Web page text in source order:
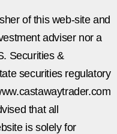
of this web-site and
adviser nor a
Securities &
securities regulatory
that all
is solely for